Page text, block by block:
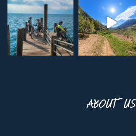
ABOUT US